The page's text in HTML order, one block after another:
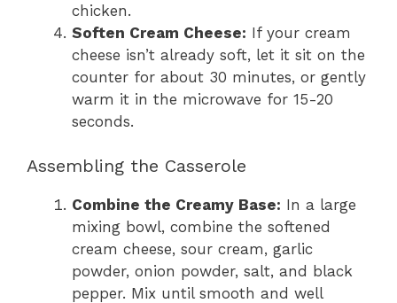
chicken.
Soften Cream Cheese: If your cream
cheese isn’t already soft, let it sit on the
counter for about 30 minutes, or gently
warm it in the microwave for 15-20
seconds.
Assembling the Casserole
Combine the Creamy Base: In a large
mixing bowl, combine the softened
cream cheese, sour cream, garlic
powder, onion powder, salt, and black
pepper. Mix until smooth and well